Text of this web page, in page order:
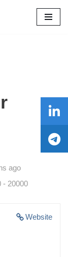
ago
- 20000
Website